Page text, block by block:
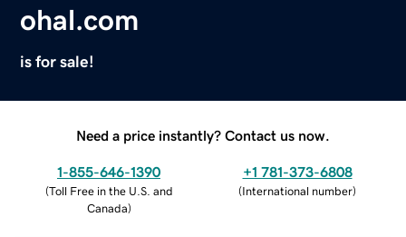
ohal.com
is for sale!
Need a price instantly? Contact us now.
1-855-646-1390
(Toll Free in the U.S. and
Canada)
+1 781-373-6808
(International number)